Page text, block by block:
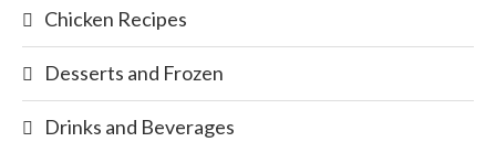
Chicken Recipes
Desserts and Frozen
Drinks and Beverages